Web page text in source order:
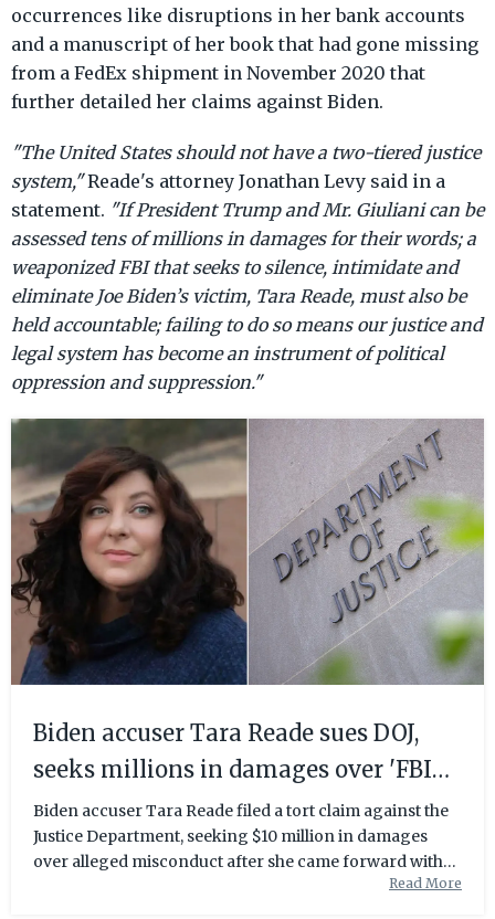
occurrences like disruptions in her bank accounts
and a manuscript of her book that had gone missing
from a FedEx shipment in November 2020 that
further detailed her claims against Biden.
"The United States should not have a two-tiered justice
system,"Reade's attorney Jonathan Levy said in a
statement. "If President Trump and Mr. Giuliani can be
assessed tens of millions in damages for their words; a
weaponized FBI that seeks to silence, intimidate and
eliminate Joe Biden’s victim, Tara Reade, must also be
held accountable; failing to do so means our justice and
legal system has become an instrument of political
oppression and suppression."
Biden accuser Tara Reade sues DOJ,
seeks millions in damages over 'FBI
operation' | Fox News
Biden accuser Tara Reade filed a tort claim against the
Justice Department, seeking $10 million in damages
over alleged misconduct after she came forward with
Read More